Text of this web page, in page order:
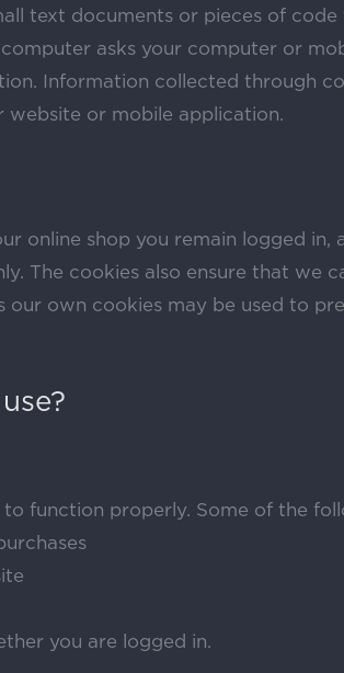
text documents or pieces of
asks your computer or
Information collected through
website or mobile application.
online shop you remain logged
The cookies also ensure that we
our own cookies may be used to
function properly. Some of the
you are logged in.